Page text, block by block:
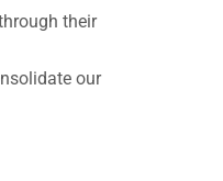
their
our